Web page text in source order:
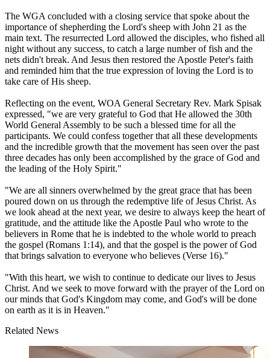
The WGA concluded with a closing service that spoke about the
importance of shepherding the Lord's sheep with John 21 as the
main text. The resurrected Lord allowed the disciples, who fished all
night without any success, to catch a large number of fish and the
nets didn't break. And Jesus then restored the Apostle Peter's faith
and reminded him that the true expression of loving the Lord is to
take care of His sheep.
Reflecting on the event, WOA General Secretary Rev. Mark Spisak
expressed, "we are very grateful to God that He allowed the 30th
World General Assembly to be such a blessed time for all the
participants. We could confess together that all these developments
and the incredible growth that the movement has seen over the past
three decades has only been accomplished by the grace of God and
the leading of the Holy Spirit."
"We are all sinners overwhelmed by the great grace that has been
poured down on us through the redemptive life of Jesus Christ. As
we look ahead at the next year, we desire to always keep the heart of
gratitude, and the attitude like the Apostle Paul who wrote to the
believers in Rome that he is indebted to the whole world to preach
the gospel (Romans 1:14), and that the gospel is the power of God
that brings salvation to everyone who believes (Verse 16)."
"With this heart, we wish to continue to dedicate our lives to Jesus
Christ. And we seek to move forward with the prayer of the Lord on
our minds that God's Kingdom may come, and God's will be done
on earth as it is in Heaven."
Related News